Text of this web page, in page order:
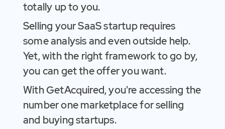
totally up to you.
Selling your SaaS startup requires
some analysis and even outside help.
Yet, with the right framework to go by,
you can get the offer you want.
With GetAcquired, you're accessing the
number one marketplace for selling
and buying startups.